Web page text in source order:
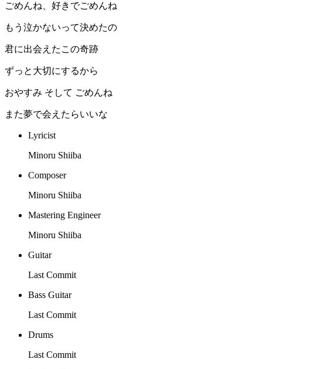
ごめんね、好きでごめんね
もう泣かないって決めたの
君に出会えたこの奇跡
ずっと大切にするから
おやすみ そして ごめんね
また夢で会えたらいいな
Lyricist
Minoru Shiiba
Composer
Minoru Shiiba
Mastering Engineer
Minoru Shiiba
Guitar
Last Commit
Bass Guitar
Last Commit
Drums
Last Commit